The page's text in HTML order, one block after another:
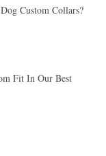
Custom Collars?
Fit In Our Best